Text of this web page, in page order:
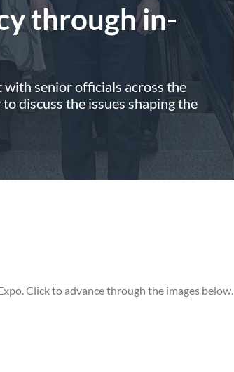
through in-
senior officials across the
discuss the issues shaping the
Click to advance through the images below.